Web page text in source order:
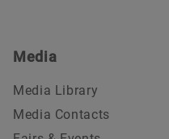
Media
Media Library
Media Contacts